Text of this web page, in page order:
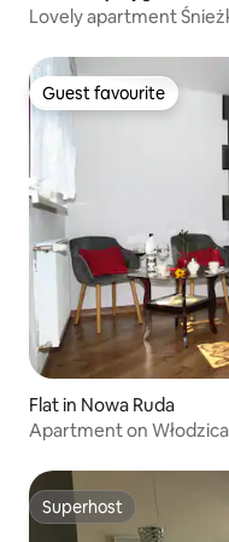
Lovely apartment
Guest favourite
Guest favourite
Flat in Nowa Ruda
Apartment on Włodzica
Superhost
Superhost